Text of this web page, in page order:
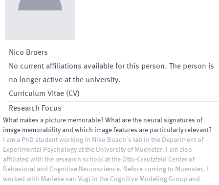
Nico Broers
No current affiliations available for this person. The person is
no longer active at the university.
Curriculum Vitae (CV)
Research Focus
What makes a picture memorable? What are the neural signatures of
image memorability and which image features are particularly relevant?
I am a PhD student working in Niko Busch's lab in the Department of
Experimental Psychology at the University of Muenster. I am also
affiliated with the research school at the Otto-Creutzfeld Center of
Behavioral and Cognitive Neuroscience. Before coming to Muenster, I
worked with Marieke van Vugt in the Cognitive Modeling Group and